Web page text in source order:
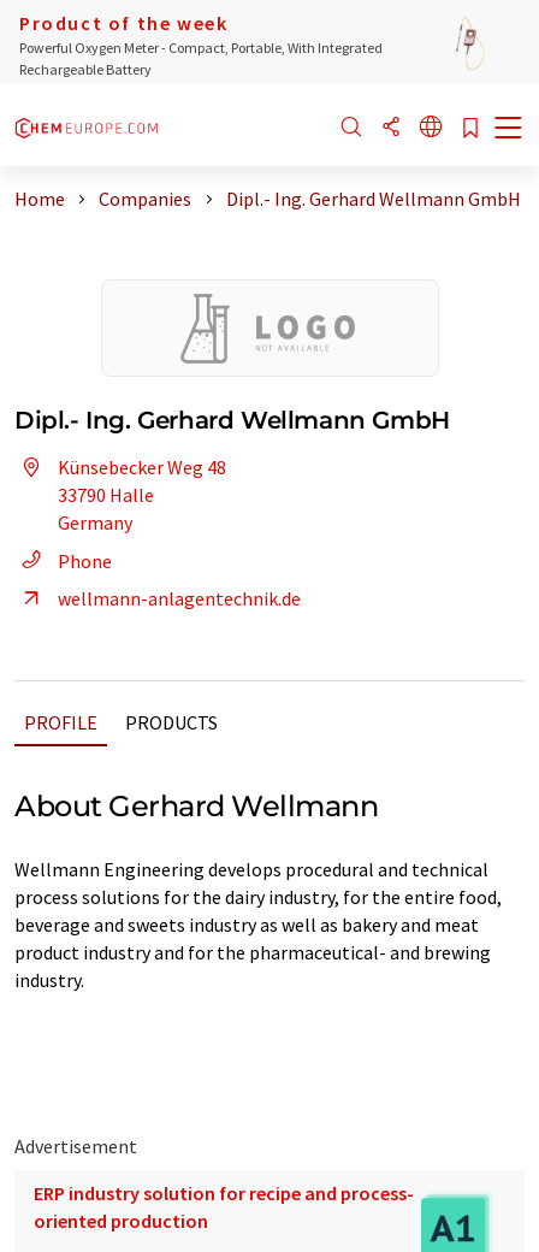
Product of the week
Powerful Oxygen Meter - Compact, Portable, With Integrated
Rechargeable Battery
Home Companies Dipl.- Ing. Gerhard Wellmann GmbH
Dipl.- Ing. Gerhard Wellmann GmbH
Künsebecker Weg 48
33790 Halle
Germany
Phone
wellmann-anlagentechnik.de
PROFILE PRODUCTS
About Gerhard Wellmann
Wellmann Engineering develops procedural and technical
process solutions for the dairy industry, for the entire food,
beverage and sweets industry as well as bakery and meat
product industry and for the pharmaceutical- and brewing
industry.
Advertisement
ERP industry solution for recipe and process-
oriented production